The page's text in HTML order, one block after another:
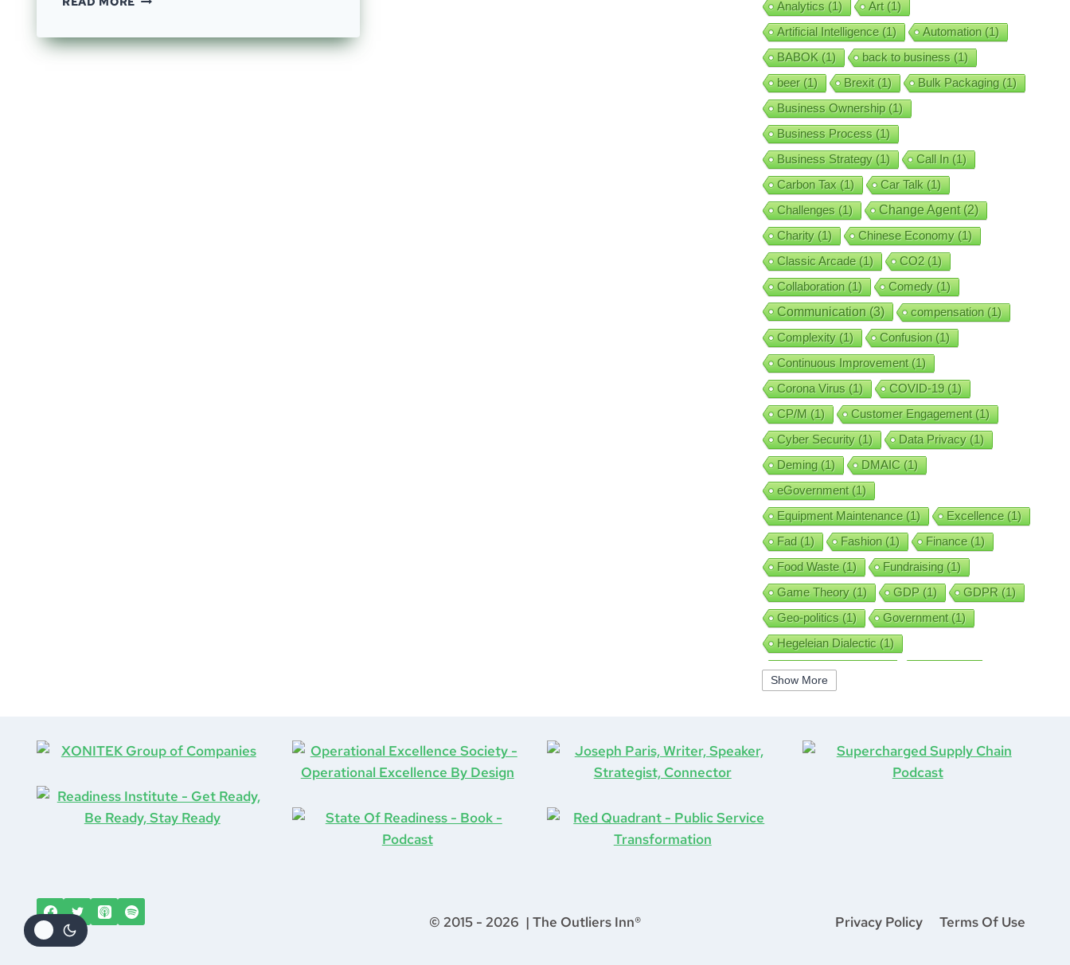
NOW
Analytics(1) Art(1)
Artificial Intelligence(1) Automation(1)
BABOK(1) back to business(1)
beer(1) Brexit(1) Bulk Packaging(1)
Business Ownership(1)
Business Process(1)
Business Strategy(1) Call In(1)
Carbon Tax(1) Car Talk(1)
Challenges(1) Change Agent(2)
Charity(1) Chinese Economy(1)
Classic Arcade(1) CO2(1)
Collaboration(1) Comedy(1)
Communication(3) compensation(1)
Complexity(1) Confusion(1)
Continuous Improvement(1)
Corona Virus(1) COVID-19(1)
CP/M(1) Customer Engagement(1)
Cyber Security(1) Data Privacy(1)
Deming(1) DMAIC(1)
eGovernment(1)
Equipment Maintenance(1) Excellence(1)
Fad(1) Fashion(1) Finance(1)
Food Waste(1) Fundraising(1)
Game Theory(1) GDP(1) GDPR(1)
Geo-politics(1) Government(1)
Hegeleian Dialectic(1)
High Performance
Improv(1)
Lean(2) Lean Six Sigma
Life After COVID-19
(1) Network(1)
Show More
© 2015 - 2026 | The Outliers Inn® Privacy Policy Terms Of Use